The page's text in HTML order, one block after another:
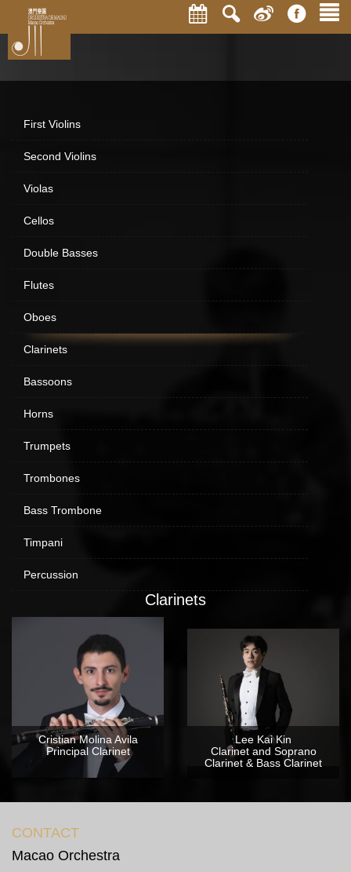
First Violins
Second Violins
Violas
Cellos
Double Basses
Flutes
Oboes
Clarinets
Bassoons
Horns
Trumpets
Trombones
Bass Trombone
Timpani
Percussion
Clarinets
Cristian Molina Avila
Principal Clarinet
Lee Kai Kin
Clarinet and Soprano
Clarinet & Bass Clarinet
CONTACT
Macao Orchestra